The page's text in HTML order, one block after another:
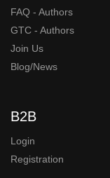
FAQ - Authors
GTC - Authors
Join Us
Blog/News
B2B
Login
Registration